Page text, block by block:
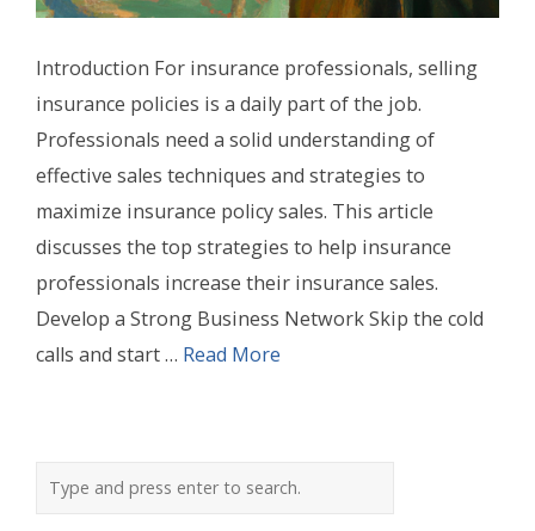
Introduction For insurance professionals, selling
insurance policies is a daily part of the job.
Professionals need a solid understanding of
effective sales techniques and strategies to
maximize insurance policy sales. This article
discusses the top strategies to help insurance
professionals increase their insurance sales.
Develop a Strong Business Network Skip the cold
calls and start … Read More